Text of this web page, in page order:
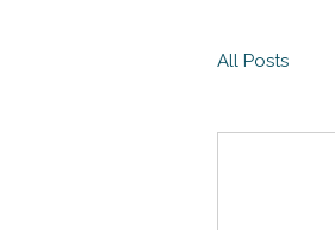
All Posts